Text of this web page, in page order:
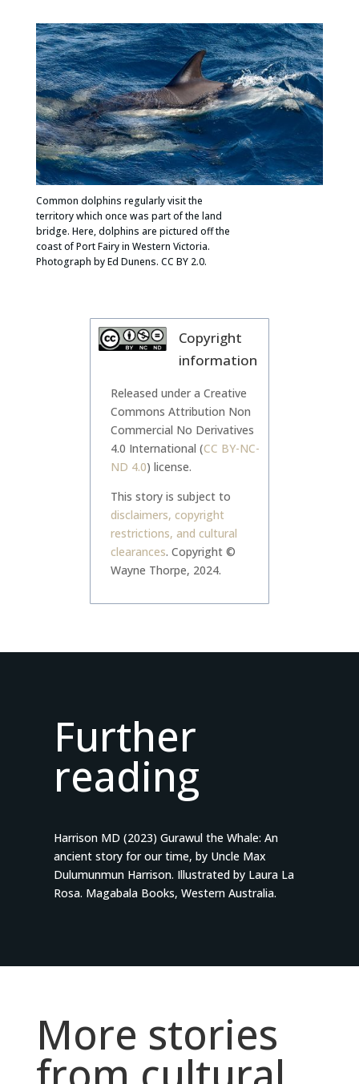
Common dolphins regularly visit the
territory which once was part of the land
bridge. Here, dolphins are pictured off the
coast of Port Fairy in Western Victoria.
Photograph by Ed Dunens. CC BY 2.0.
Copyright
information
Released under a Creative
Commons Attribution Non
Commercial No Derivatives
4.0 International (CC BY-NC-
ND 4.0) license.
This story is subject to
disclaimers, copyright
restrictions, and cultural
clearances. Copyright ©
Wayne Thorpe, 2024.
Further
reading
Harrison MD (2023) Gurawul the Whale: An
ancient story for our time, by Uncle Max
Dulumunmun Harrison. Illustrated by Laura La
Rosa. Magabala Books, Western Australia.
More stories